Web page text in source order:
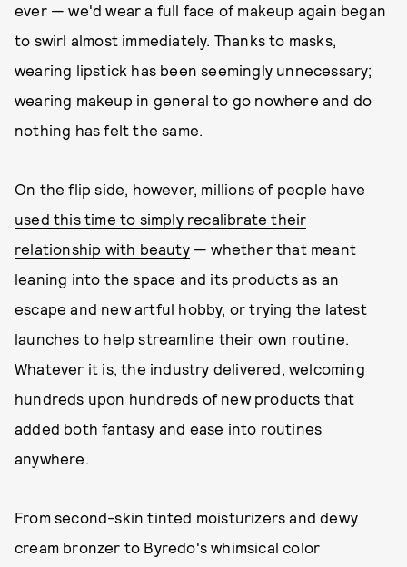
ever — we'd wear a full face of makeup again began
to swirl almost immediately. Thanks to masks,
wearing lipstick has been seemingly unnecessary;
wearing makeup in general to go nowhere and do
nothing has felt the same.
On the flip side, however, millions of people have
used this time to simply recalibrate their
relationship with beauty— whether that meant
leaning into the space and its products as an
escape and new artful hobby, or trying the latest
launches to help streamline their own routine.
Whatever it is, the industry delivered, welcoming
hundreds upon hundreds of new products that
added both fantasy and ease into routines
anywhere.
From second-skin tinted moisturizers and dewy
cream bronzer to Byredo's whimsical color